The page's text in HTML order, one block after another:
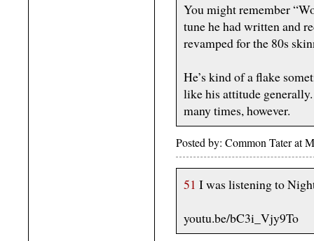
You might remember
tune he had written and
revamped for the 80s
He’s kind of a flake
like his attitude
many times, however.
Posted by: Common Tater at
51 I was listening to
youtu.be/bC3i_Vjy9To